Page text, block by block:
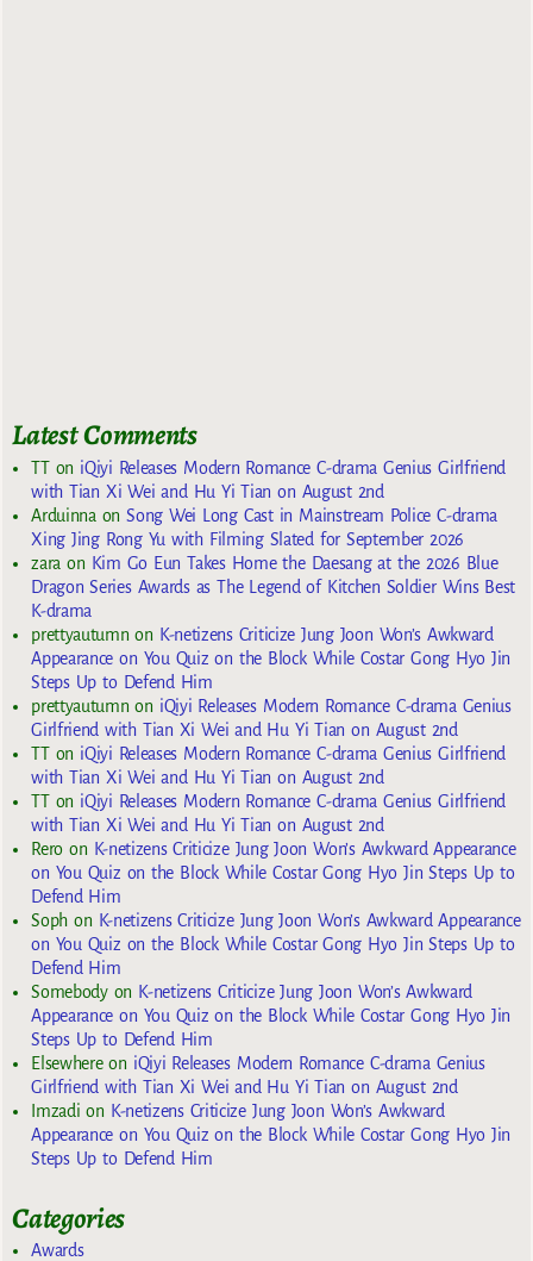
Latest Comments
TTon iQiyi Releases Modern Romance C-drama Genius Girlfriend
with Tian Xi Wei and Hu Yi Tian on August 2nd
Arduinna onSong Wei Long Cast in Mainstream Police C-drama
Xing Jing Rong Yu with Filming Slated for September 2026
zara on Kim Go Eun Takes Home the Daesang at the 2026 Blue
Dragon Series Awards as The Legend of Kitchen Soldier Wins Best
K-drama
prettyautumn on K-netizens Criticize Jung Joon Won’s Awkward
Appearance on You Quiz on the Block While Costar Gong Hyo Jin
Steps Up to Defend Him
prettyautumn on iQiyi Releases Modern Romance C-drama Genius
Girlfriend with Tian Xi Wei and Hu Yi Tian on August 2nd
TTon iQiyi Releases Modern Romance C-drama Genius Girlfriend
with Tian Xi Wei and Hu Yi Tian on August 2nd
TTon iQiyi Releases Modern Romance C-drama Genius Girlfriend
with Tian Xi Wei and Hu Yi Tian on August 2nd
Reroon K-netizens Criticize Jung Joon Won’s Awkward Appearance
on You Quiz on the Block While Costar Gong Hyo Jin Steps Up to
Defend Him
Sophon K-netizens Criticize Jung Joon Won’s Awkward Appearance
on You Quiz on the Block While Costar Gong Hyo Jin Steps Up to
Defend Him
Somebodyon K-netizens Criticize Jung Joon Won’s Awkward
Appearance on You Quiz on the Block While Costar Gong Hyo Jin
Steps Up to Defend Him
Elsewhereon iQiyi Releases Modern Romance C-drama Genius
Girlfriend with Tian Xi Wei and Hu Yi Tian on August 2nd
Imzadi on K-netizens Criticize Jung Joon Won’s Awkward
Appearance on You Quiz on the Block While Costar Gong Hyo Jin
Steps Up to Defend Him
Categories
Awards